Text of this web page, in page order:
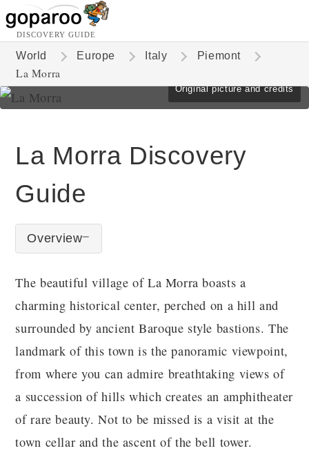
DISCOVERY GUIDE
World Europe Italy Piemont
La Morra
Original picture and credits
La Morra Discovery
Guide
Overview
The beautiful village of La Morra boasts a
charming historical center, perched on a hill and
surrounded by ancient Baroque style bastions. The
landmark of this town is the panoramic viewpoint,
from where you can admire breathtaking views of
a succession of hills which creates an amphitheater
of rare beauty. Not to be missed is a visit at the
town cellar and the ascent of the bell tower.